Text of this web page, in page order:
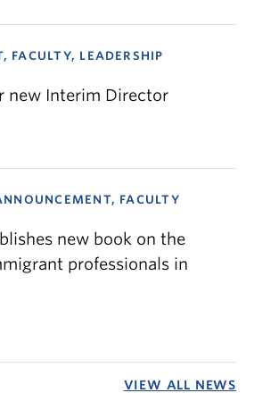
FACULTY, LEADERSHIP
new Interim Director
FACULTY
new book on the
professionals in
VIEW ALL NEWS